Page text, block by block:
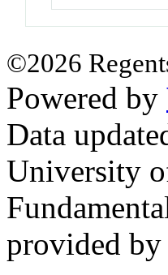
©2026
Powered by
Data
University
provided